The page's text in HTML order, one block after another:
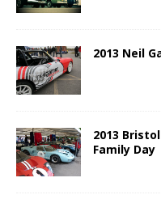
2013 Neil
2013
Family Day